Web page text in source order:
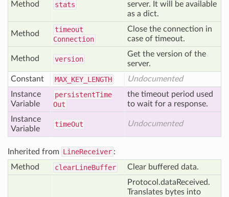
Method stats
server. It will be available
as a dict.
Method
timeout
Connection
Close the connection in
case of timeout.
Method version
Get the version of the
server.
Constant
MAX _KEY _LENGTH
Undocumented
Instance
Variable
persistentTime
Out
the timeout period used
to wait for a response.
Instance
Variable
timeOut Undocumented
Inherited from LineReceiver :
Method
clearLineBuffer Clear buffered data.
Protocol.dataReceived.
Translates bytes into